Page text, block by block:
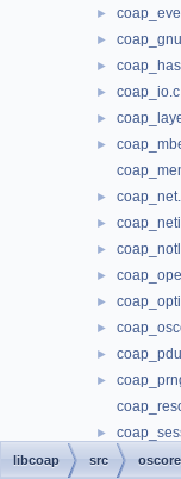
►
►
►
► coap_io.c
►
►
►
►
►
►
►
►
►
►
►
► coap_str.c
libcoap src oscore